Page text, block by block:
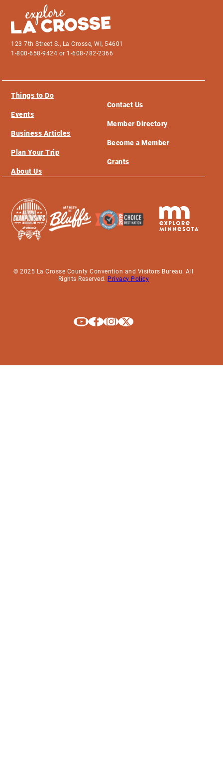
123 7th Street S., La Crosse, WI, 54601
1-800-658-9424 or 1-608-782-2366
Things to Do
Events
Business Articles
Plan Your Trip
About Us
Contact Us
Member Directory
Become a Member
Grants
© 2025 La Crosse County Convention and Visitors Bureau. All
Rights Reserved. Privacy Policy
Explore La Crosse on Youtube
Explore La Crosse on Facebook
Explore La Crosse on Instagram
Explore La Crosse on X